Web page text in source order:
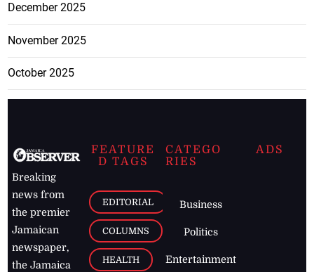
December 2025
November 2025
October 2025
Breaking
news from
the premier
Jamaican
newspaper,
the Jamaica
FEATURE
D TAGS
EDITORIAL
COLUMNS
HEALTH
CATEGO
RIES
Business
Politics
Entertainment
ADS